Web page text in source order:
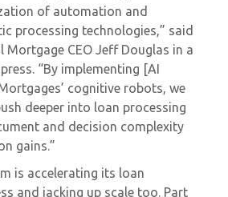
of automation and
processing technologies,” said
Mortgage CEO Jeff Douglas in a
“By implementing [AI
cognitive robots, we
deeper into loan processing
and decision complexity
gains.”
is accelerating its loan
and jacking up scale too. Part